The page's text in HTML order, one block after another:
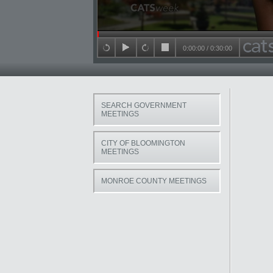
Seek in video
back 15 seconds
playforward 15 seconds
stop
0:00:00 / 0:30:00
SEARCH GOVERNMENT
MEETINGS
CITY OF BLOOMINGTON
MEETINGS
MONROE COUNTY MEETINGS